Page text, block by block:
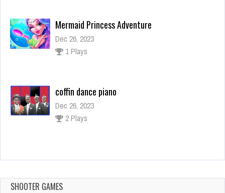
1 Plays
coffin dance piano
2 Plays
Kaboom Maze
SHOOTER GAMES